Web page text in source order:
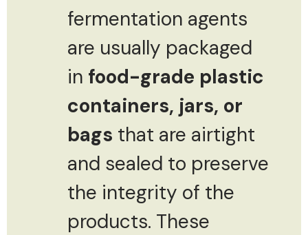
fermentation agents
are usually packaged
in food-grade plastic
containers, jars, or
bags that are airtight
and sealed to preserve
the integrity of the
products. These